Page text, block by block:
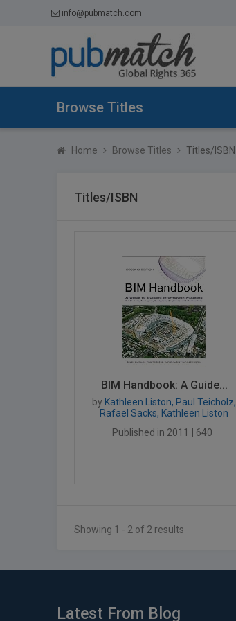
info@pubmatch.com
Browse Titles
Home Browse Titles Titles/ISBN
Titles/ISBN
BIM Handbook: A Guide...
by Kathleen Liston, Paul Teicholz,
Rafael Sacks, Kathleen Liston
Published in 2011
640
Showing 1 - 2 of 2 results
Latest From Blog